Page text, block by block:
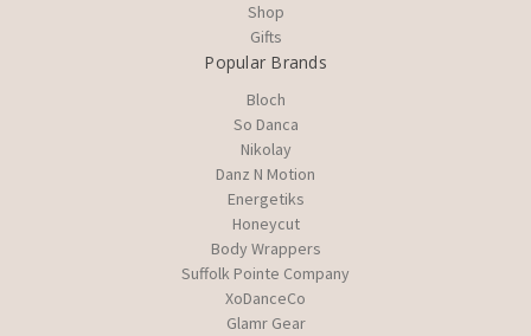
Shop
Gifts
Popular Brands
Bloch
So Danca
Nikolay
Danz N Motion
Energetiks
Honeycut
Body Wrappers
Suffolk Pointe Company
XoDanceCo
Glamr Gear